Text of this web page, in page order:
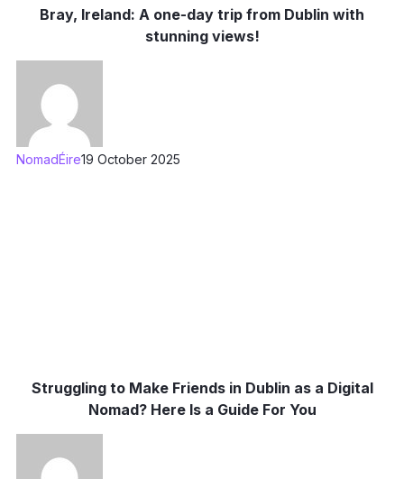
Bray, Ireland: A one-day trip from Dublin with
stunning views!
NomadÉire19 October 2025
Struggling to Make Friends in Dublin as a Digital
Nomad? Here Is a Guide For You